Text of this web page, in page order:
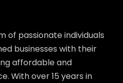
of passionate individuals
businesses with their
affordable and
With over 15 years in